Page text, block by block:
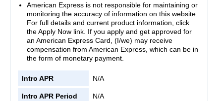
American Express is not responsible for maintaining or
monitoring the accuracy of information on this website.
For full details and current product information, click
the Apply Now link. If you apply and get approved for
an American Express Card, (I/we) may receive
compensation from American Express, which can be in
the form of monetary payment.
Intro APR N/A
Intro APR Period N/A